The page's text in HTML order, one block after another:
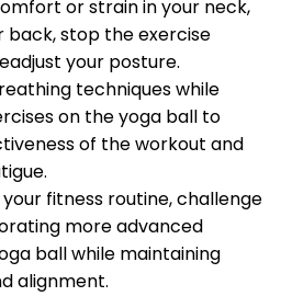
or strain in your neck,
back, stop the exercise
your posture.
techniques while
on the yoga ball to
of the workout and
fitness routine, challenge
more advanced
ball while maintaining
alignment.